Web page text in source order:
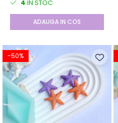
4 IN STOC
ADAUGA IN COS
-50%